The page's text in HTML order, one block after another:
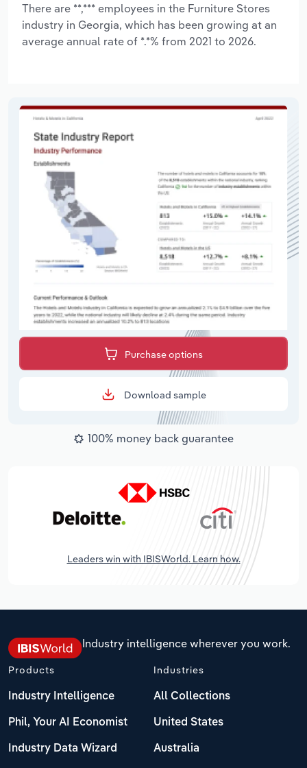
There are **,*** employees in the Furniture Stores
industry in Georgia, which has been growing at an
average annual rate of *.*% from 2021 to 2026.
Purchase options
Download sample
100% money back guarantee
Leaders win with IBISWorld. Learn how.
Industry intelligence wherever you work.
Products
Industry Intelligence
Phil, Your AI Economist
Industry Data Wizard
Industries
All Collections
United States
Australia